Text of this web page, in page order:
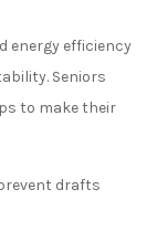
energy efficiency
Seniors
to make their
drafts